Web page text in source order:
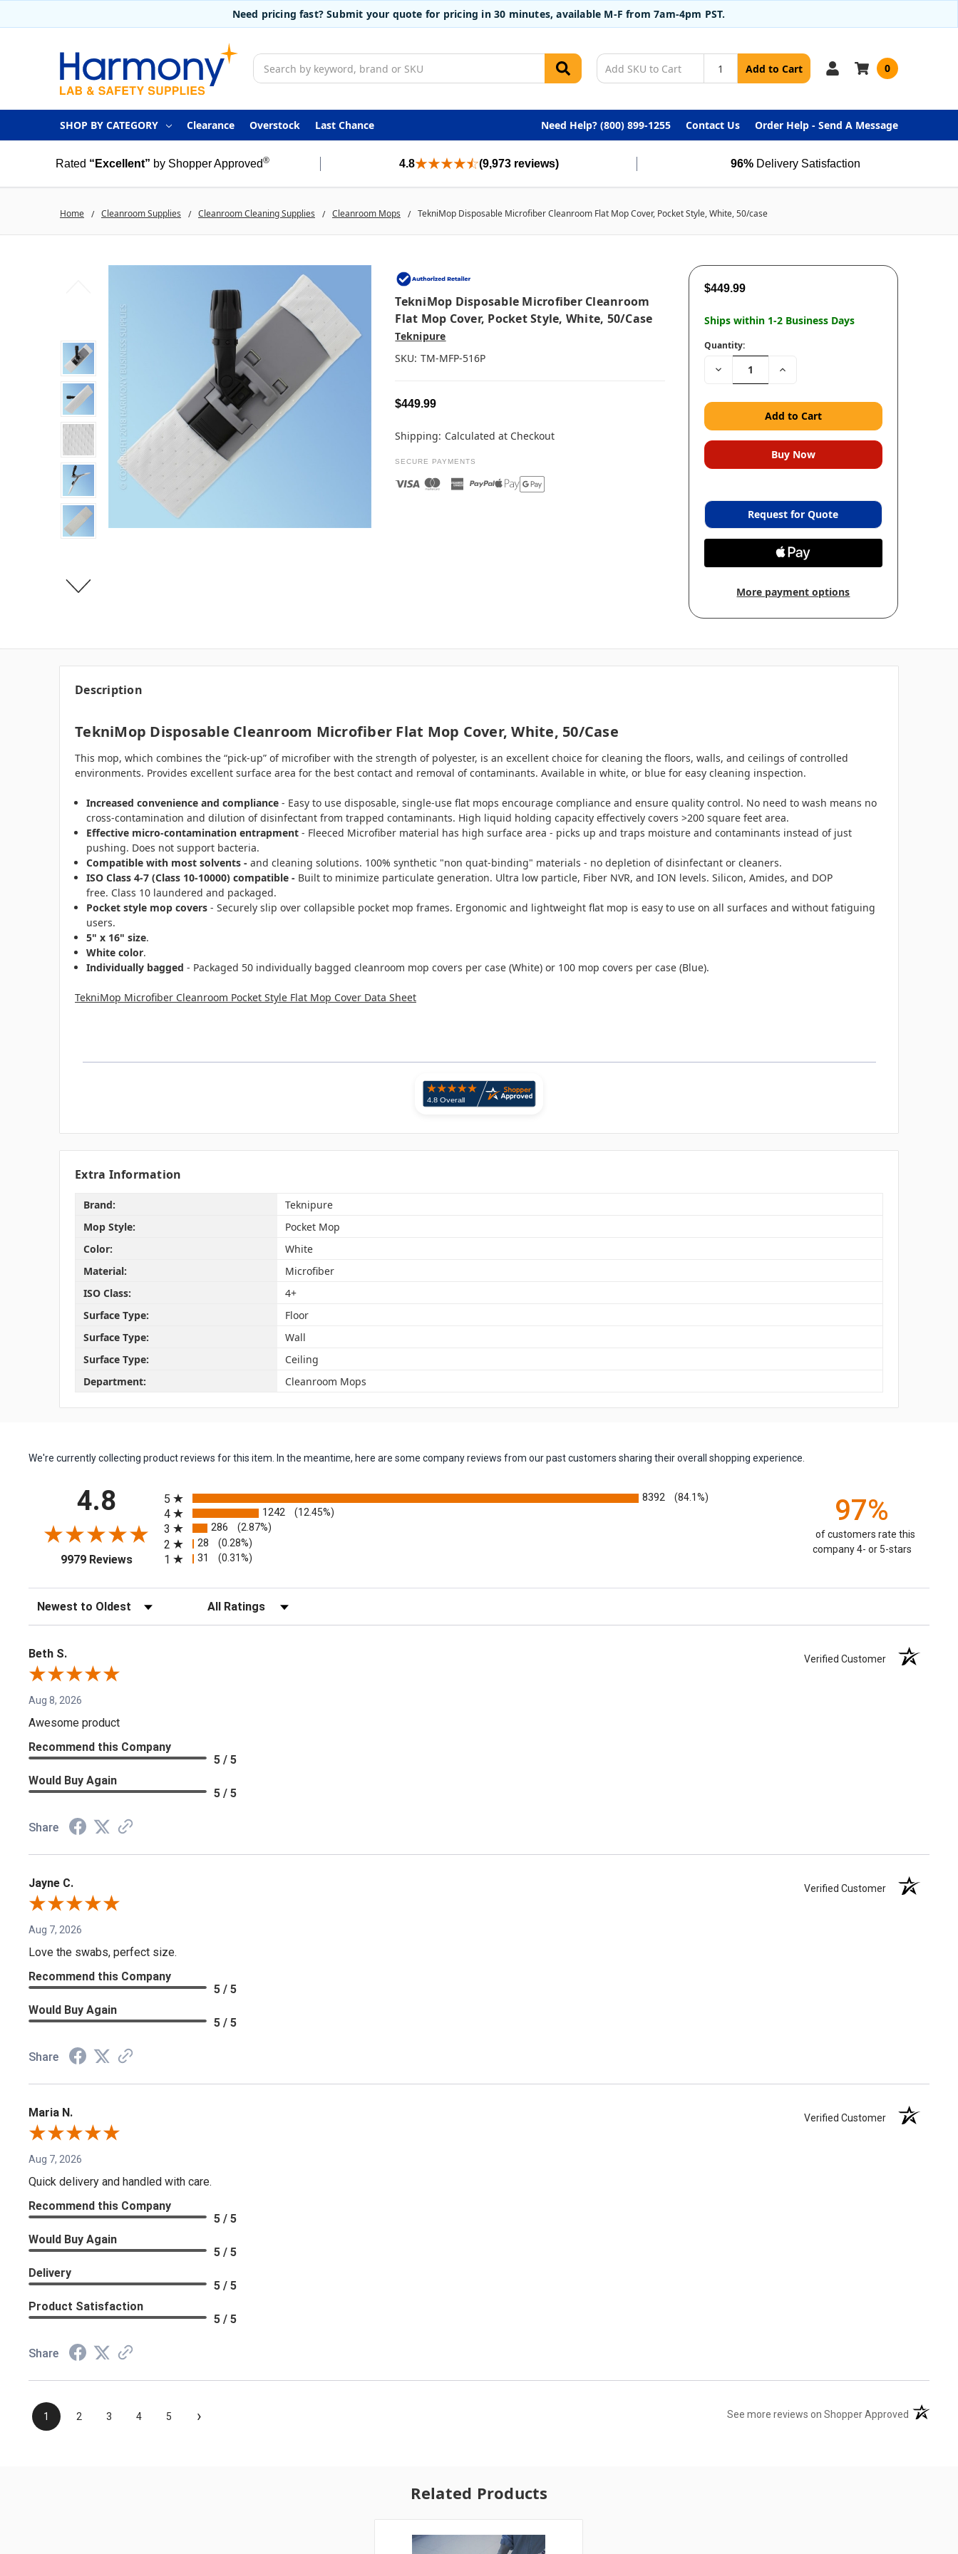
Need pricing fast? Submit your quote for pricing in 30 minutes, available M-F from 7am-4pm PST.
Search
Add to Cart 0
SHOP BY CATEGORY Clearance Overstock Last Chance Need Help? (800) 899-1255 Contact Us Order Help - Send A Message
Rated “Excellent” by Shopper Approved® 4.8 (9,973 reviews) 96% Delivery Satisfaction
Home Cleanroom Supplies Cleanroom Cleaning Supplies Cleanroom Mops TekniMop Disposable Microfiber Cleanroom Flat Mop Cover, Pocket Style, White, 50/case
TekniMop Disposable Microfiber Cleanroom
Flat Mop Cover, Pocket Style, White, 50/case
Teknipure
SKU: TM-MFP-516P
$449.99
Shipping: Calculated at Checkout
SECURE PAYMENTS
$449.99
Ships within 1-2 Business Days
Quantity:
Decrease Increase
Request for Quote
More payment options
Description
TekniMop Disposable Cleanroom Microfiber Flat Mop Cover, White, 50/case
This mop, which combines the “pick-up” of microfiber with the strength of polyester, is an excellent choice for cleaning the floors, walls, and ceilings of controlled
environments. Provides excellent surface area for the best contact and removal of contaminants. Available in white, or blue for easy cleaning inspection.
Increased convenience and compliance - Easy to use disposable, single-use flat mops encourage compliance and ensure quality control. No need to wash means no
cross-contamination and dilution of disinfectant from trapped contaminants. High liquid holding capacity effectively covers >200 square feet area.
Effective micro-contamination entrapment - Fleeced Microfiber material has high surface area - picks up and traps moisture and contaminants instead of just
pushing. Does not support bacteria.
Compatible with most solvents - and cleaning solutions. 100% synthetic "non quat-binding" materials - no depletion of disinfectant or cleaners.
ISO Class 4-7 (Class 10-10000) compatible - Built to minimize particulate generation. Ultra low particle, Fiber NVR, and ION levels. Silicon, Amides, and DOP
free. Class 10 laundered and packaged.
Pocket style mop covers - Securely slip over collapsible pocket mop frames. Ergonomic and lightweight flat mop is easy to use on all surfaces and without fatiguing
users.
5" x 16" size.
White color.
Individually bagged - Packaged 50 individually bagged cleanroom mop covers per case (White) or 100 mop covers per case (Blue).
TekniMop Microfiber Cleanroom Pocket Style Flat Mop Cover Data Sheet
Extra Information
Brand:
Teknipure
Mop Style:
Pocket Mop
Color:
White
Material:
Microfiber
ISO Class:
4+
Surface Type:
Floor
Surface Type:
Wall
Surface Type:
Ceiling
Department:
Cleanroom Mops
We're currently collecting product reviews for this item. In the meantime, here are some company reviews from our past customers sharing their overall shopping experience.
4.8
9979 Reviews(opens in a new tab)
5
8392 (84.1%)
4 1242 (12.45%)
3 286 (2.87%)
2 28 (0.28%)
1 31 (0.31%)
97%
of customers rate this
company 4- or 5-stars
Sort Reviews Filter Reviews by Rating
Beth S. Verified Customer
Aug 8, 2026
Awesome product
Recommend this Company
5 / 5
Would Buy Again
5 / 5
Share
Jayne C. Verified Customer
Aug 7, 2026
Love the swabs, perfect size.
Recommend this Company
5 / 5
Would Buy Again
5 / 5
Share
Maria N. Verified Customer
Aug 7, 2026
Quick delivery and handled with care.
Recommend this Company
5 / 5
Would Buy Again
5 / 5
Delivery
5 / 5
Product Satisfaction
5 / 5
Share
1 2 3 4 5 › See more reviews on Shopper Approved (opens in
Related Products